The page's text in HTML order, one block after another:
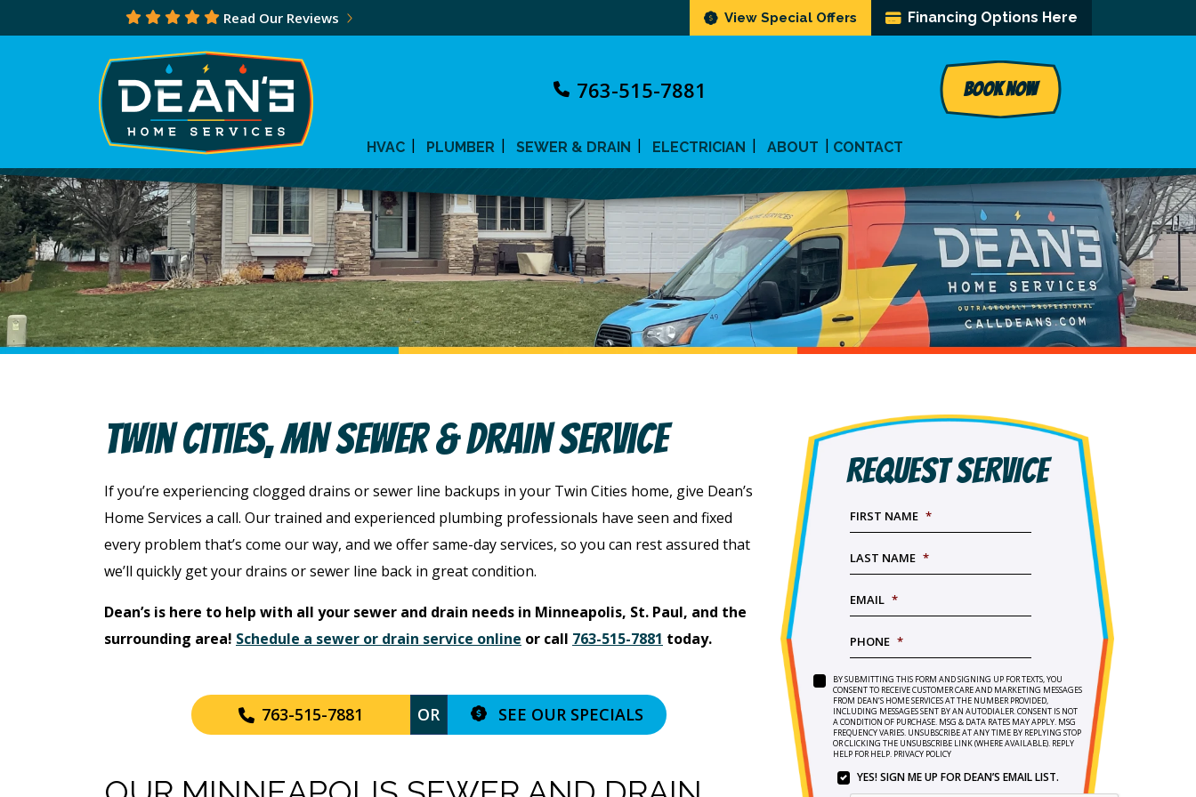
Read Our Reviews View Special Offers Financing Options Here
763-515-7881 BOOK NOW
HVAC PLUMBER SEWER & DRAIN ELECTRICIAN ABOUT CONTACT
Twin Cities, MN Sewer & Drain Service
If you’re experiencing clogged drains or sewer line backups in your Twin Cities home, give Dean’s
Home Services a call. Our trained and experienced plumbing professionals have seen and fixed
every problem that’s come our way, and we offer same-day services, so you can rest assured that
we’ll quickly get your drains or sewer line back in great condition.
Dean’s is here to help with all your sewer and drain needs in Minneapolis, St. Paul, and the
surrounding area! Schedule a sewer or drain service online or call 763-515-7881 today.
763-515-7881 OR SEE OUR SPECIALS
REQUEST SERVICE
FIRST NAME *
LAST NAME *
EMAIL *
PHONE *
SERVICE
NEEDED *
BY
SUBMITTING
THIS
FORM
AND
UP
BY SUBMITTING THIS FORM AND SIGNING UP FOR TEXTS, YOU
CONSENT TO RECEIVE CUSTOMER CARE AND MARKETING MESSAGES
FROM DEAN’S HOME SERVICES AT THE NUMBER PROVIDED,
INCLUDING MESSAGES SENT BY AN AUTODIALER. CONSENT IS NOT
A CONDITION OF PURCHASE. MSG & DATA RATES MAY APPLY. MSG
FREQUENCY VARIES. UNSUBSCRIBE AT ANY TIME BY REPLYING STOP
OR CLICKING THE UNSUBSCRIBE LINK (WHERE AVAILABLE). REPLY
HELP FOR HELP. PRIVACY POLICY
YES! SIGN ME UP FOR DEAN’S EMAIL LIST.